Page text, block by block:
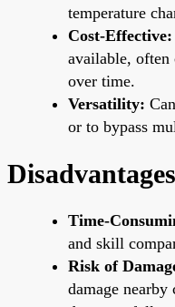
temperature
Cost-Effective:
available, often
over time.
Versatility:
or to bypass
Time-
and skill
Risk of
damage